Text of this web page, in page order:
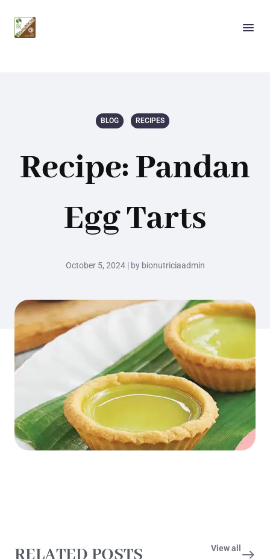
BLOG RECIPES
Recipe: Pandan
Egg Tarts
October 5, 2024 | by bionutriciaadmin
View all